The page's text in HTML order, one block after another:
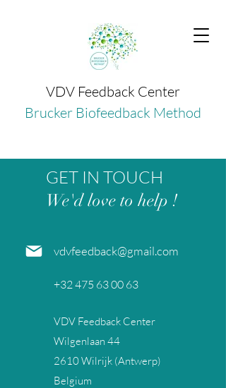
VDV Feedback Center
Brucker Biofeedback Method
GET IN TOUCH
We'd love to help !
vdvfeedback@gmail.com
+32 475 63 00 63
VDV Feedback Center
Wilgenlaan 44
2610 Wilrijk (Antwerp)
Belgium